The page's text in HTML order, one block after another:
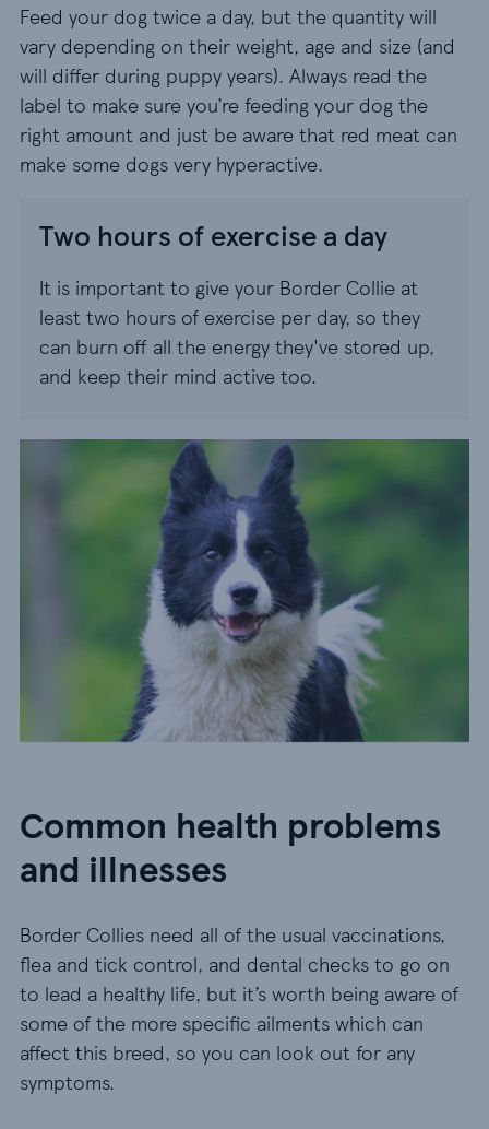
Feed your dog twice a day, but the quantity will
vary depending on their weight, age and size (and
will differ during puppy years). Always read the
label to make sure you’re feeding your dog the
right amount and just be aware that red meat can
make some dogs very hyperactive.
Two hours of exercise a day
It is important to give your Border Collie at
least two hours of exercise per day, so they
can burn off all the energy they've stored up,
and keep their mind active too.
Common health problems
and illnesses
Border Collies need all of the usual vaccinations,
flea and tick control, and dental checks to go on
to lead a healthy life, but it’s worth being aware of
some of the more specific ailments which can
affect this breed, so you can look out for any
symptoms.